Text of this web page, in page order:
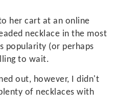
her cart at an online
necklace in the most
popularity (or perhaps
to wait.
out, however, I didn't
of necklaces with